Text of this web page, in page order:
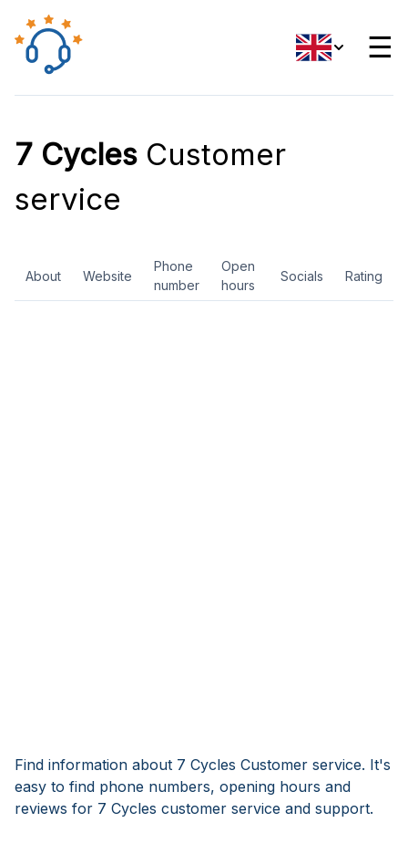
☰
7 Cycles Customer
service
About Website
Phone
number
Open
hours
Socials Rating
Find information about 7 Cycles Customer service. It's
easy to find phone numbers, opening hours and
reviews for 7 Cycles customer service and support.